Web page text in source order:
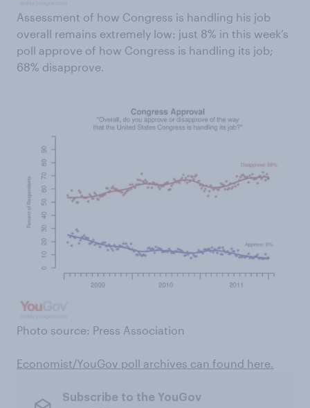
Assessment of how Congress is handling his job
overall remains extremely low: just 8% in this week’s
poll approve of how Congress is handling its job;
68% disapprove.
Photo source: Press Association
Economist/YouGov poll archives can found here .
Subscribe to the YouGov